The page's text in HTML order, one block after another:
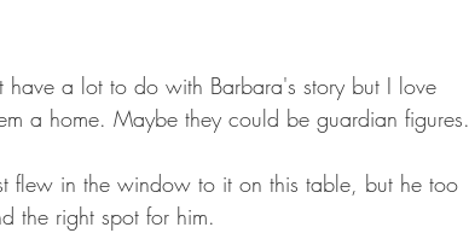
a lot to do with Barbara's story but I love
a home. Maybe they could be guardian figures.
the right spot for him.